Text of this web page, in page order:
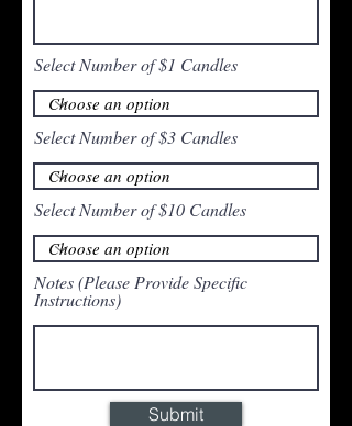
Select Number of $1 Candles
Select Number of $3 Candles
Select Number of $10 Candles
Notes (Please Provide Specific
Instructions)
Submit